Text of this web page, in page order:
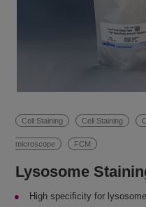
Cell Staining Cell Staining
microscope FCM
Lysosome
High specificity for